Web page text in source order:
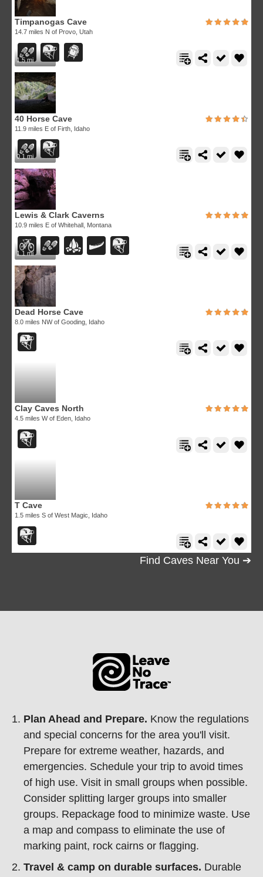
1.5 mi
Timpanogas Cave
14.7 miles N of Provo, Utah
0.1 mi
40 Horse Cave
11.9 miles E of Firth, Idaho
1.1 mi
Lewis & Clark Caverns
10.9 miles E of Whitehall, Montana
Dead Horse Cave
8.0 miles NW of Gooding, Idaho
Clay Caves North
4.5 miles W of Eden, Idaho
T Cave
1.5 miles S of West Magic, Idaho
Find Caves Near You ➔
Plan Ahead and Prepare. Know the regulations
and special concerns for the area you'll visit.
Prepare for extreme weather, hazards, and
emergencies. Schedule your trip to avoid times
of high use. Visit in small groups when possible.
Consider splitting larger groups into smaller
groups. Repackage food to minimize waste. Use
a map and compass to eliminate the use of
marking paint, rock cairns or flagging.
Travel & camp on durable surfaces. Durable